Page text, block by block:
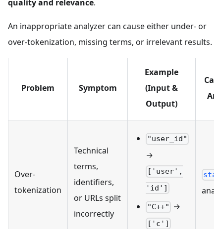
quality and relevance.
An inappropriate analyzer can cause either under- or
over-tokenization, missing terms, or irrelevant results.
Problem Symptom
Example
(Input &
Output)
Over-
tokenization
Technical
terms,
identifiers,
or URLs split
incorrectly
"user_id"
→
['user',
'id']
"C++" →
['c']